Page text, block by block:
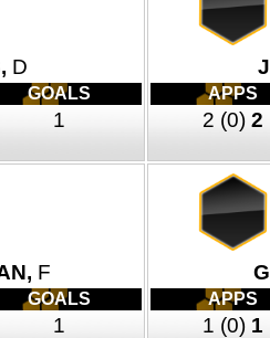
D
GOALS
1
APPS
2 (0) 2
F
GOALS
1
APPS
1 (0) 1